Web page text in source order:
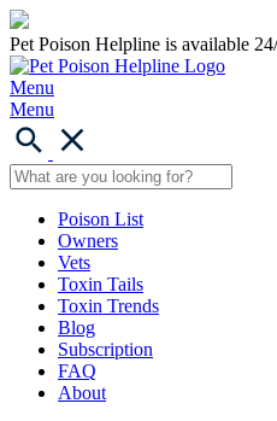
Pet Poison Helpline is available
Menu
Menu
Poison List
Owners
Vets
Toxin Tails
Toxin Trends
Blog
Subscription
FAQ
About